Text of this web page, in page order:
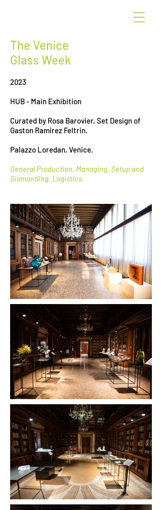
The Venice
Glass Week
2023
HUB - Main Exhibition
Curated by Rosa Barovier, Set Design of
Gaston Ramirez Feltrin.
Palazzo Loredan, Venice.
General Production, Managing, Setup and
Dismantling, Logistics.